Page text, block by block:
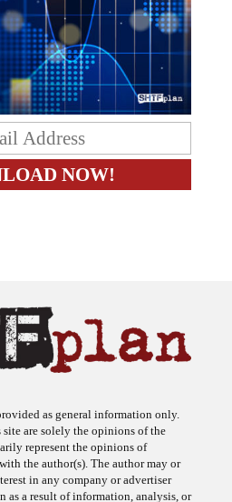
as general information only.
site are solely the opinions of the
represent the opinions of
the author(s). The author may or
in any company or advertiser
as a result of information, analysis, or